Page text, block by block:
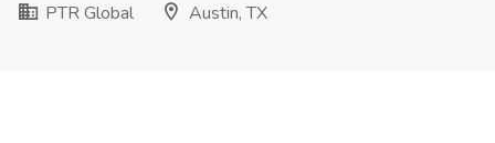
PTR Global
Austin, TX